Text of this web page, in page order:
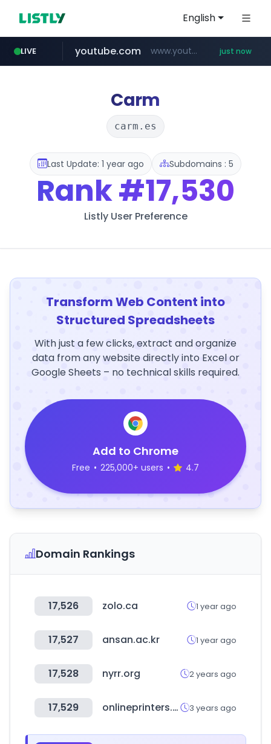
English
LIVE
pycca.com www.pycca.com/****
youtube.com www.youtube.com/*************/*****... just now
listly.io www.listly.io/***/*****...
naver.com ******.naver.com/************
Carm
carm.es
Last Update: 1 year ago Subdomains : 5
Rank#17,530
Listly User Preference
Transform Web Content into
Structured Spreadsheets
With just a few clicks, extract and organize
data from any website directly into Excel or
Google Sheets – no technical skills required.
Add to Chrome
Free • 225,000+ users • 4.7
Domain Rankings
17,526 zolo.ca 1 year ago
17,527 ansan.ac.kr 1 year ago
17,528 nyrr.org 2 years ago
17,529 onlineprinters.es 3 years ago